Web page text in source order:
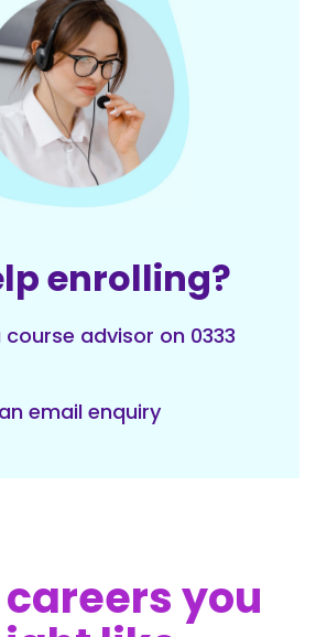
enrolling?
advisor on 0333
email enquiry
you